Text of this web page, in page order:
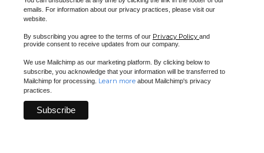
emails. For information about our privacy practices, please visit our
website.
By subscribing you agree to the terms of our Privacy Policy and
provide consent to receive updates from our company.
We use Mailchimp as our marketing platform. By clicking below to
subscribe, you acknowledge that your information will be transferred to
Mailchimp for processing. Learn more about Mailchimp's privacy
practices.